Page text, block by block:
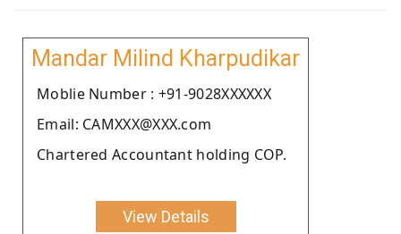
Mandar Milind Kharpudikar
Moblie Number : +91-9028XXXXXX
Email: CAMXXX@XXX.com
Chartered Accountant holding COP.
View Details